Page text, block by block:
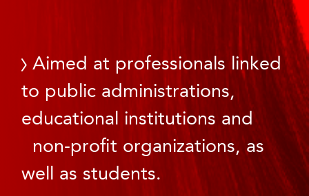
Aimed at professionals linked
to public administrations,
educational institutions and
non-profit organizations, as
well as students.